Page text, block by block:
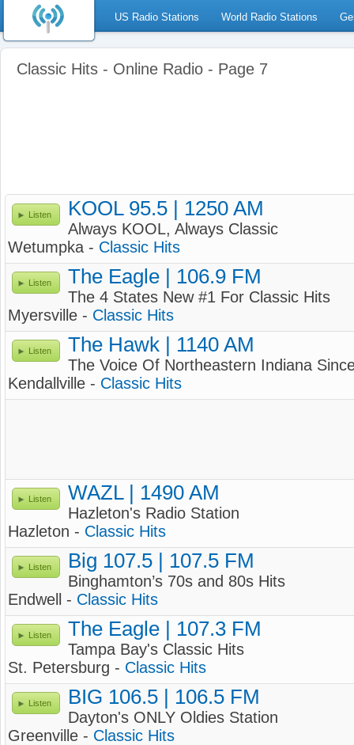
US Radio Stations World Radio Stations
Classic Hits - Online Radio - Page 7
Listen KOOL 95.5 | 1250 AM
Always KOOL, Always Classic
Wetumpka - Classic Hits
Listen The Eagle | 106.9 FM
The 4 States New #1 For Classic Hits
Myersville - Classic Hits
Listen The Hawk | 1140 AM
The Voice Of Northeastern Indiana
Kendallville - Classic Hits
Listen WAZL | 1490 AM
Hazleton's Radio Station
Hazleton - Classic Hits
Listen Big 107.5 | 107.5 FM
Binghamton’s 70s and 80s Hits
Endwell - Classic Hits
Listen The Eagle | 107.3 FM
Tampa Bay's Classic Hits
St. Petersburg - Classic Hits
Listen BIG 106.5 | 106.5 FM
Dayton's ONLY Oldies Station
Greenville - Classic Hits